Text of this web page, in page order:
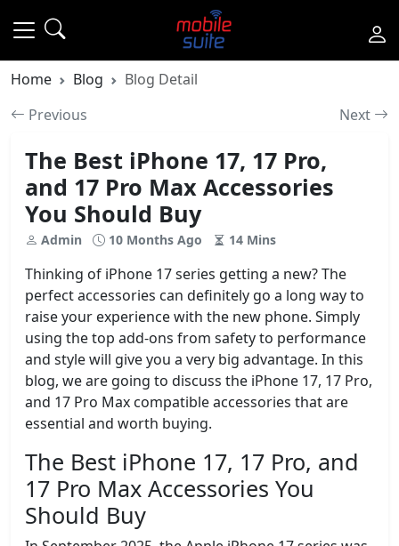
Home Blog
Blog Detail
Previous
Next
The Best iPhone 17, 17 Pro,
and 17 Pro Max Accessories
You Should Buy
Admin 10 Months Ago 14 Mins
Thinking of iPhone 17 series getting a new? The
perfect accessories can definitely go a long way to
raise your experience with the new phone. Simply
using the top add-ons from safety to performance
and style will give you a very big advantage. In this
blog, we are going to discuss the iPhone 17, 17 Pro,
and 17 Pro Max compatible accessories that are
essential and worth buying.
The Best iPhone 17, 17 Pro, and
17 Pro Max Accessories You
Should Buy